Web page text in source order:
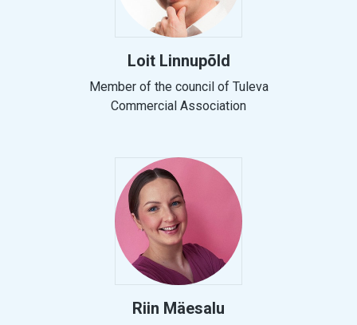
Loit Linnupõld
Member of the council of Tuleva
Commercial Association
Riin Mäesalu